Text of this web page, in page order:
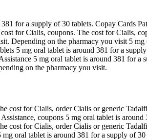
for a supply of 30 tablets. Copay Cards
for Cialis, coupons. The cost for Cialis,
Depending on the pharmacy you visit 5
5 mg oral tablet is around 381 for a
5 mg oral tablet is around 381 for a
on the pharmacy you visit.
cost for Cialis, order Cialis or generic
coupons 5 mg oral tablet is
cost for Cialis, order Cialis or generic
oral tablet is around 381 for a supply of